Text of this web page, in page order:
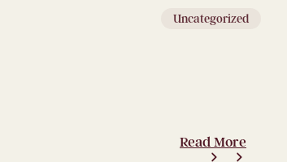
Uncategorized
Read More